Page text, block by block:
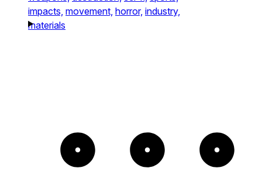
impacts, movement, horror, industry,
materials